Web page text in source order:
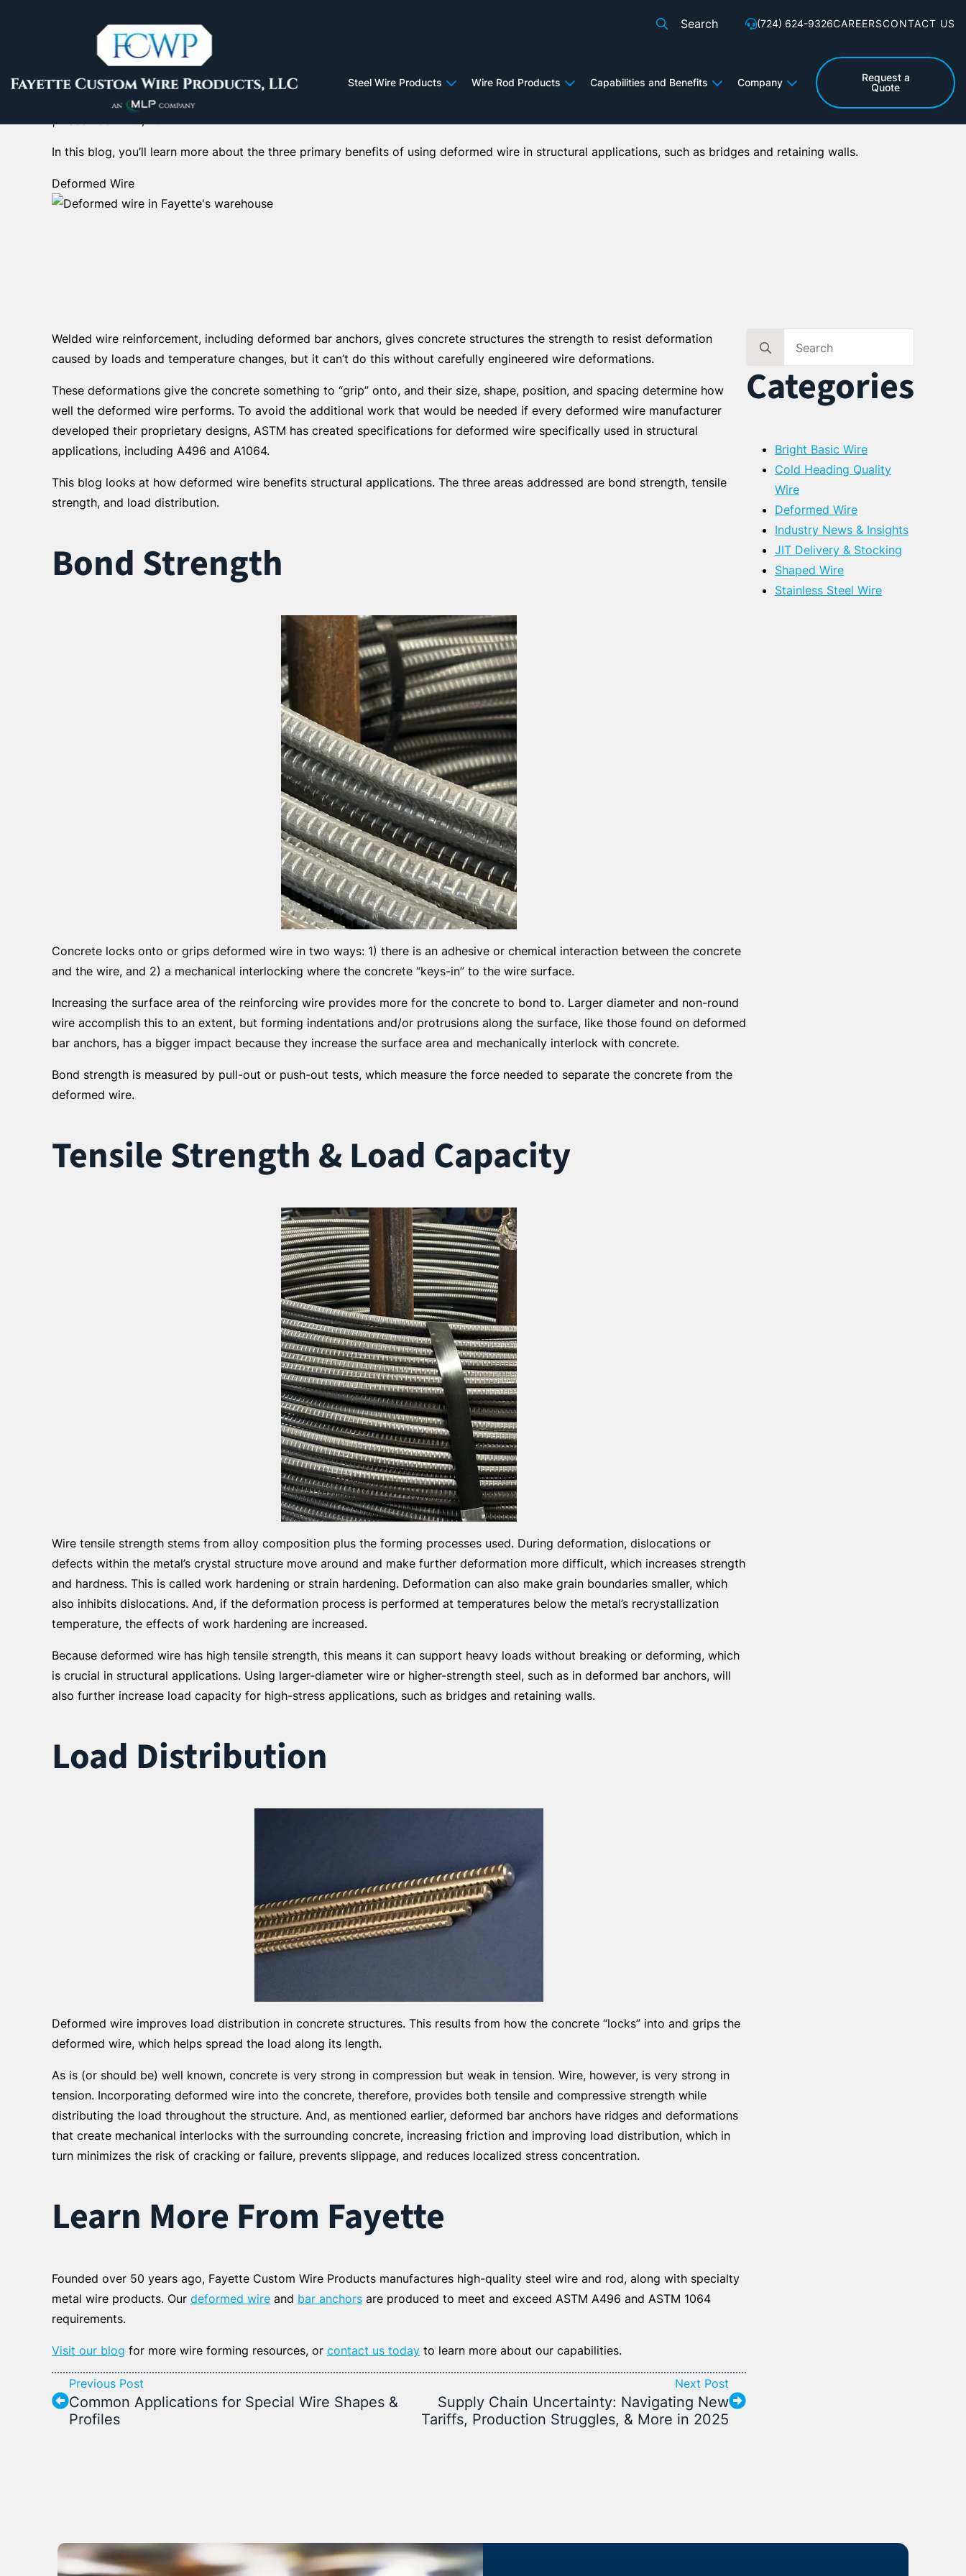
(724) 624-9326CAREERSCONTACT US
Steel Wire Products Wire Rod Products Capabilities and Benefits Company
Request a
Quote
The Benefits of Using Deformed Wire in Structural Applications
Fayette Custom Wire
In this blog, you’ll learn more about the three primary benefits of using deformed wire in structural applications, such as bridges and retaining walls.
Deformed Wire
Welded wire reinforcement, including deformed bar anchors, gives concrete structures the strength to resist deformation
caused by loads and temperature changes, but it can’t do this without carefully engineered wire deformations.
These deformations give the concrete something to “grip” onto, and their size, shape, position, and spacing determine how
well the deformed wire performs. To avoid the additional work that would be needed if every deformed wire manufacturer
developed their proprietary designs, ASTM has created specifications for deformed wire specifically used in structural
applications, including A496 and A1064.
This blog looks at how deformed wire benefits structural applications. The three areas addressed are bond strength, tensile
strength, and load distribution.
Bond Strength
Concrete locks onto or grips deformed wire in two ways: 1) there is an adhesive or chemical interaction between the concrete
and the wire, and 2) a mechanical interlocking where the concrete “keys-in” to the wire surface.
Increasing the surface area of the reinforcing wire provides more for the concrete to bond to. Larger diameter and non-round
wire accomplish this to an extent, but forming indentations and/or protrusions along the surface, like those found on deformed
bar anchors, has a bigger impact because they increase the surface area and mechanically interlock with concrete.
Bond strength is measured by pull-out or push-out tests, which measure the force needed to separate the concrete from the
deformed wire.
Tensile Strength & Load Capacity
Wire tensile strength stems from alloy composition plus the forming processes used. During deformation, dislocations or
defects within the metal’s crystal structure move around and make further deformation more difficult, which increases strength
and hardness. This is called work hardening or strain hardening. Deformation can also make grain boundaries smaller, which
also inhibits dislocations. And, if the deformation process is performed at temperatures below the metal’s recrystallization
temperature, the effects of work hardening are increased.
Because deformed wire has high tensile strength, this means it can support heavy loads without breaking or deforming, which
is crucial in structural applications. Using larger-diameter wire or higher-strength steel, such as in deformed bar anchors, will
also further increase load capacity for high-stress applications, such as bridges and retaining walls.
Load Distribution
Deformed wire improves load distribution in concrete structures. This results from how the concrete “locks” into and grips the
deformed wire, which helps spread the load along its length.
As is (or should be) well known, concrete is very strong in compression but weak in tension. Wire, however, is very strong in
tension. Incorporating deformed wire into the concrete, therefore, provides both tensile and compressive strength while
distributing the load throughout the structure. And, as mentioned earlier, deformed bar anchors have ridges and deformations
that create mechanical interlocks with the surrounding concrete, increasing friction and improving load distribution, which in
turn minimizes the risk of cracking or failure, prevents slippage, and reduces localized stress concentration.
Learn More From Fayette
Founded over 50 years ago, Fayette Custom Wire Products manufactures high-quality steel wire and rod, along with specialty
metal wire products. Our deformed wire and bar anchors are produced to meet and exceed ASTM A496 and ASTM 1064
requirements.
Visit our blog for more wire forming resources, or contact us today to learn more about our capabilities.
Previous Post
Common Applications for Special Wire Shapes &
Profiles
Next Post
Supply Chain Uncertainty: Navigating New
Tariffs, Production Struggles, & More in 2025
Search
Categories
Bright Basic Wire
Cold Heading Quality
Wire
Deformed Wire
Industry News & Insights
JIT Delivery & Stocking
Shaped Wire
Stainless Steel Wire